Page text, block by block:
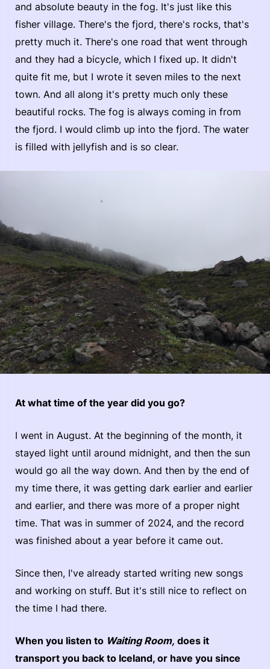
and absolute beauty in the fog. It's just like this
fisher village. There's the fjord, there's rocks, that's
pretty much it. There's one road that went through
and they had a bicycle, which I fixed up. It didn't
quite fit me, but I wrote it seven miles to the next
town. And all along it's pretty much only these
beautiful rocks. The fog is always coming in from
the fjord. I would climb up into the fjord. The water
is filled with jellyfish and is so clear.
At what time of the year did you go?
I went in August. At the beginning of the month, it
stayed light until around midnight, and then the sun
would go all the way down. And then by the end of
my time there, it was getting dark earlier and earlier
and earlier, and there was more of a proper night
time. That was in summer of 2024, and the record
was finished about a year before it came out.
Since then, I've already started writing new songs
and working on stuff. But it's still nice to reflect on
the time I had there.
When you listen to Waiting Room, does it
transport you back to Iceland, or have you since